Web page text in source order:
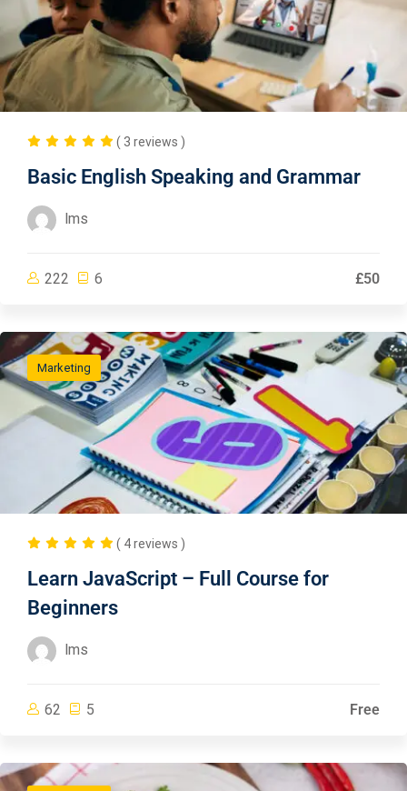
( 3 reviews )
Basic English Speaking and Grammar
lms
222 6 £50
Marketing
( 4 reviews )
Learn JavaScript – Full Course for
Beginners
lms
62 5 Free